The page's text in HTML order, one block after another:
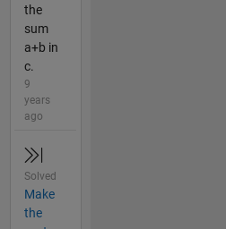
the
sum
a+b in
c.
9
years
ago
Solved
Make
the